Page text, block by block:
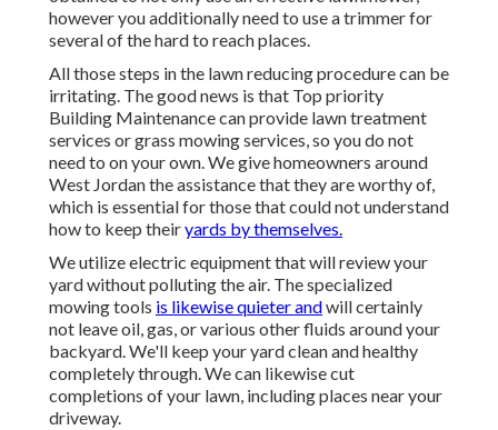
however you additionally need to use a trimmer for
several of the hard to reach places.
All those steps in the lawn reducing procedure can be
irritating. The good news is that Top priority
Building Maintenance can provide lawn treatment
services or grass mowing services, so you do not
need to on your own. We give homeowners around
West Jordan the assistance that they are worthy of,
which is essential for those that could not understand
how to keep theiryards by themselves.
We utilize electric equipment that will review your
yard without polluting the air. The specialized
mowing tools is likewise quieter andwill certainly
not leave oil, gas, or various other fluids around your
backyard. We'll keep your yard clean and healthy
completely through. We can likewise cut
completions of your lawn, including places near your
driveway.